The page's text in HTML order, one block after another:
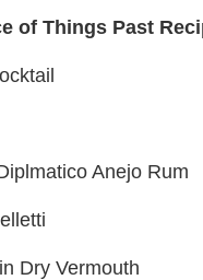
of Things Past
Anejo Rum
Dry Vermouth